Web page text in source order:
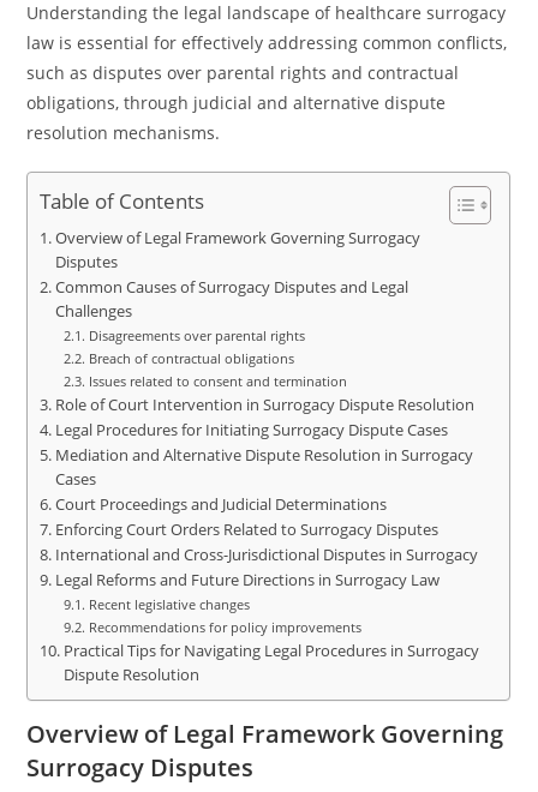
Understanding the legal landscape of healthcare surrogacy
law is essential for effectively addressing common conflicts,
such as disputes over parental rights and contractual
obligations, through judicial and alternative dispute
resolution mechanisms.
Table of Contents
Overview of Legal Framework Governing Surrogacy
Disputes
Common Causes of Surrogacy Disputes and Legal
Challenges
Disagreements over parental rights
Breach of contractual obligations
Issues related to consent and termination
Role of Court Intervention in Surrogacy Dispute Resolution
Legal Procedures for Initiating Surrogacy Dispute Cases
Mediation and Alternative Dispute Resolution in Surrogacy
Cases
Court Proceedings and Judicial Determinations
Enforcing Court Orders Related to Surrogacy Disputes
International and Cross-Jurisdictional Disputes in Surrogacy
Legal Reforms and Future Directions in Surrogacy Law
Recent legislative changes
Recommendations for policy improvements
Practical Tips for Navigating Legal Procedures in Surrogacy
Dispute Resolution
Overview of Legal Framework Governing
Surrogacy Disputes